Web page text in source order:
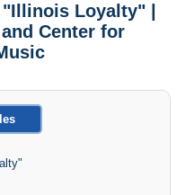
Loyalty" |
Center for